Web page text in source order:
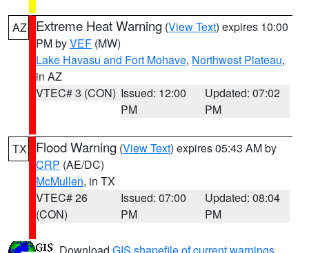
AZ Extreme Heat Warning (View Text) expires 10:00
PM byVEF (MW)
Lake Havasu and Fort Mohave, Northwest Plateau,
in AZ
VTEC# 3 (CON) Issued: 12:00
PM
Updated: 07:02
PM
TX Flood Warning (View Text) expires 05:43 AM by
CRP (AE/DC)
McMullen, in TX
VTEC# 26
(CON)
Issued: 07:00
PM
Updated: 08:04
PM